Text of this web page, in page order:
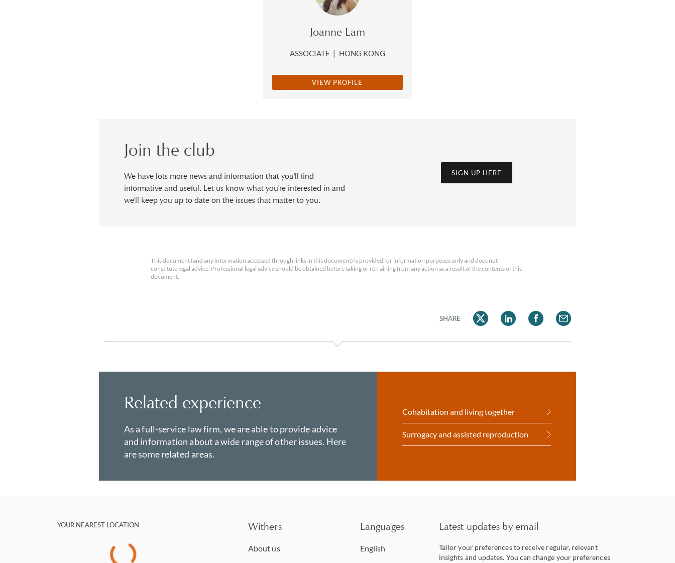
Joanne Lam
ASSOCIATE | HONG KONG
VIEW PROFILE
Join the club
We have lots more news and information that you'll find
informative and useful. Let us know what you're interested in and
we'll keep you up to date on the issues that matter to you.
SIGN UP HERE
This document (and any information accessed through links in this document) is provided for information purposes only and does not
constitute legal advice. Professional legal advice should be obtained before taking or refraining from any action as a result of the contents of this
document.
SHARE
Related experience
As a full-service law firm, we are able to provide advice
and information about a wide range of other issues. Here
are some related areas.
Cohabitation and living together
Surrogacy and assisted reproduction
YOUR NEAREST LOCATION Withers
About us
Languages
English
Latest updates by email
Tailor your preferences to receive regular, relevant
insights and updates. You can change your preferences